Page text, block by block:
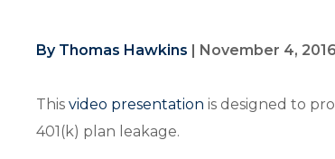
By Thomas Hawkins | November 4,
Thisvideo presentation is designed to
401(k) plan leakage.